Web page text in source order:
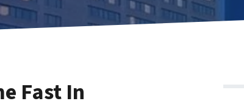
Fast In